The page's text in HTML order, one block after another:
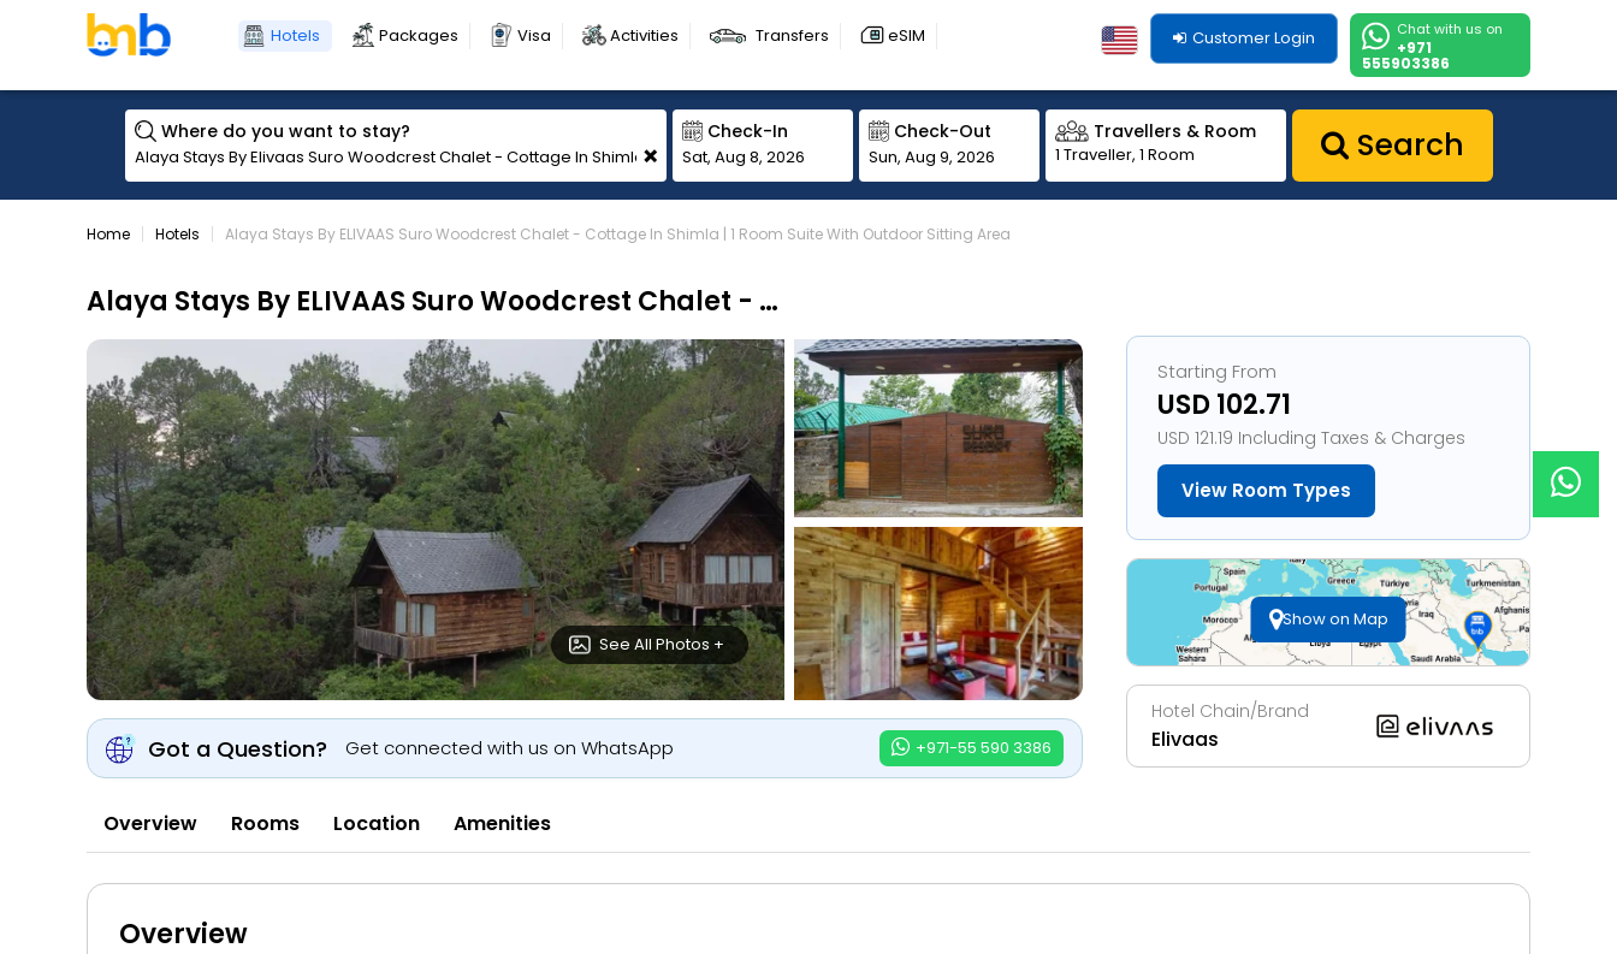
Hotels Packages Visa Activities Transfers eSIM Chat with us on
+971
555903386
Customer Login
Where do you want to stay?
+
Check-In
Sat, Aug 8, 2026
Check-Out
Sun, Aug 9, 2026
Travellers & Room
1 Traveller, 1 Room Search
Home Hotels Alaya Stays By ELIVAAS Suro Woodcrest Chalet - Cottage In Shimla | 1 Room Suite With Outdoor Sitting Area
Alaya Stays By ELIVAAS Suro Woodcrest Chalet - Cottage In Shimla | 1 Room Suite With Outdoor Sitting Area
See All Photos +
Got a Question? Get connected with us on WhatsApp +971-55 590 3386
Starting From
USD 102.71
USD 121.19 Including Taxes & Charges
View Room Types
Show on Map
Hotel Chain/Brand
Elivaas
Overview Rooms Location Amenities
Overview